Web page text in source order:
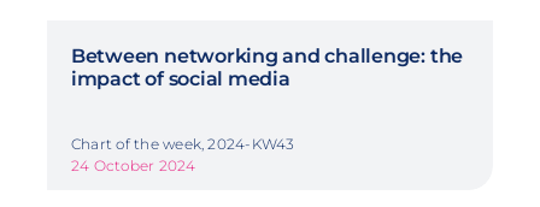
Between networking and challenge: the
impact of social media
Chart of the week, 2024-KW43
24 October 2024